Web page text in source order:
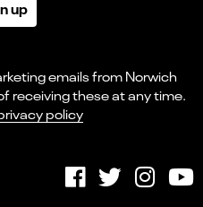
up
emails from Norwich
receiving these at any time.
policy